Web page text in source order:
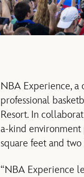
NBA Experience, a
professional
Resort. In
a-kind
square feet and
“NBA Experience